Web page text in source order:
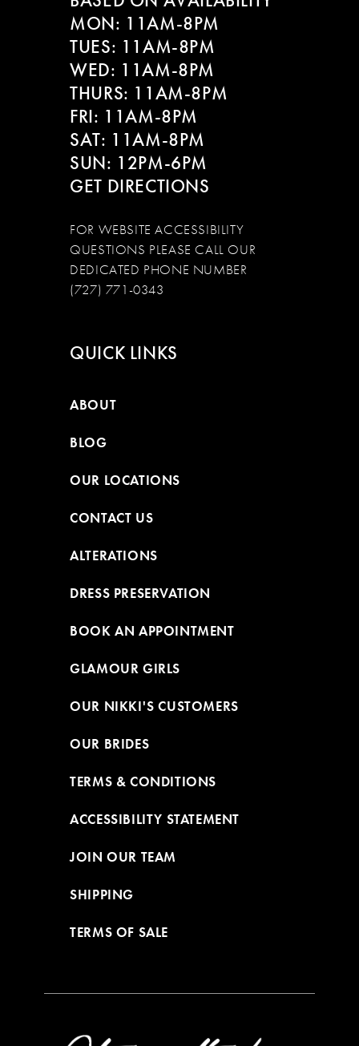
MON: 11AM-8PM
TUES: 11AM-8PM
WED: 11AM-8PM
THURS: 11AM-8PM
FRI: 11AM-8PM
SAT: 11AM-8PM
SUN: 12PM-6PM
GET DIRECTIONS
FOR WEBSITE ACCESSIBILITY
QUESTIONS PLEASE CALL OUR
DEDICATED PHONE NUMBER
(727) 771-0343
QUICK LINKS
ABOUT
BLOG
OUR LOCATIONS
CONTACT US
ALTERATIONS
DRESS PRESERVATION
BOOK AN APPOINTMENT
GLAMOUR GIRLS
OUR NIKKI'S CUSTOMERS
OUR BRIDES
TERMS & CONDITIONS
ACCESSIBILITY STATEMENT
JOIN OUR TEAM
SHIPPING
TERMS OF SALE